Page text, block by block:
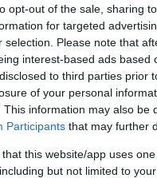
opt-out of the sale, sharing
for targeted
selection. Please note that
interest-based ads
to third parties prior
of your personal
This information may also be
Participants that may further
that this website/app uses
but not limited to
ByAntonis
Thirteen years
Olympiacos
European title
triumph in